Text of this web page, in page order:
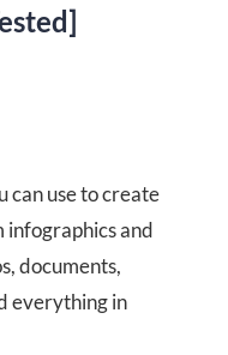
can use to create
and
documents,
everything in